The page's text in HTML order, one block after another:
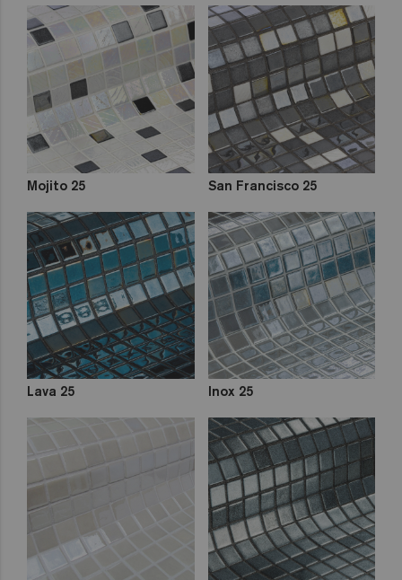
Mojito 25 San Francisco 25
Lava 25 Inox 25